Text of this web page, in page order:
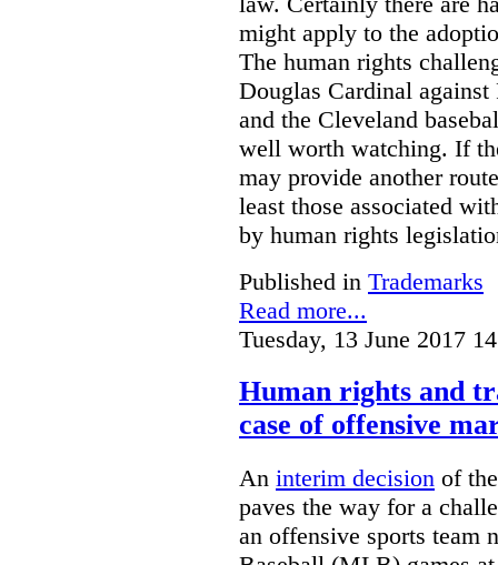
might apply to the
The human rights
Douglas Cardinal
and the Cleveland
well worth watching. If
may provide another
least those associated
by human rights
Published in Trademarks
Read more...
Tuesday, 13 June 2017
Human rights and
case of offensive
An interim decision of
paves the way for a
an offensive sports team